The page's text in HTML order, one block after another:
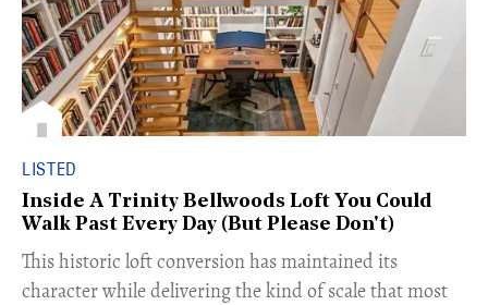
LISTED
Inside A Trinity Bellwoods Loft You Could
Walk Past Every Day (But Please Don't)
This historic loft conversion has maintained its
character while delivering the kind of scale that most